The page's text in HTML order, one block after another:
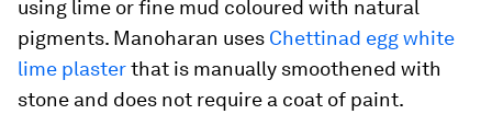
using lime or fine mud coloured with natural
pigments. Manoharan uses Chettinad egg white
lime plasterthat is manually smoothened with
stone and does not require a coat of paint.